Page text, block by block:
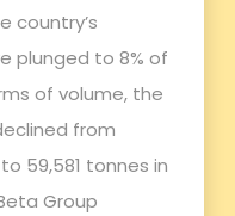
country’s
plunged to 8% of
of volume, the
from
59,581 tonnes in
Group